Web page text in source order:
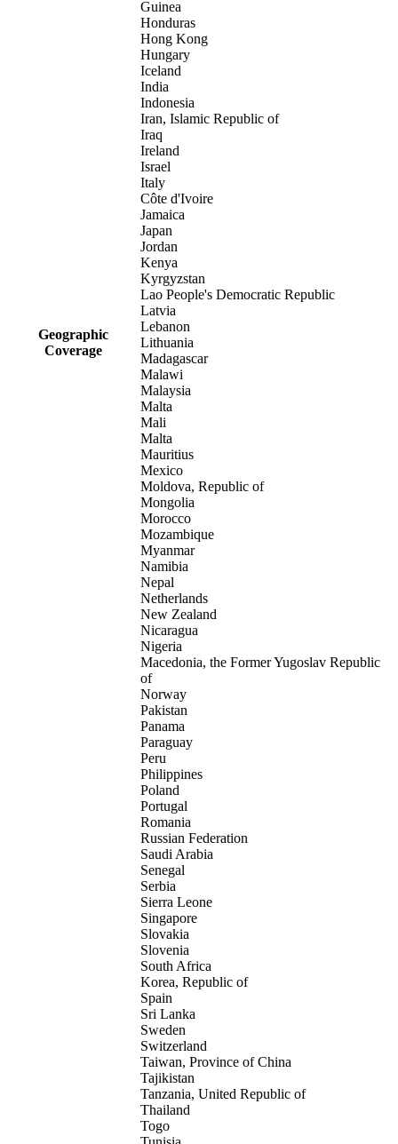
Geographic
Coverage
Guinea
Honduras
Hong Kong
Hungary
Iceland
India
Indonesia
Iran, Islamic Republic of
Iraq
Ireland
Israel
Italy
Côte d'Ivoire
Jamaica
Japan
Jordan
Kenya
Kyrgyzstan
Lao People's Democratic Republic
Latvia
Lebanon
Lithuania
Madagascar
Malawi
Malaysia
Malta
Mali
Malta
Mauritius
Mexico
Moldova, Republic of
Mongolia
Morocco
Mozambique
Myanmar
Namibia
Nepal
Netherlands
New Zealand
Nicaragua
Nigeria
Macedonia, the Former Yugoslav Republic
of
Norway
Pakistan
Panama
Paraguay
Peru
Philippines
Poland
Portugal
Romania
Russian Federation
Saudi Arabia
Senegal
Serbia
Sierra Leone
Singapore
Slovakia
Slovenia
South Africa
Korea, Republic of
Spain
Sri Lanka
Sweden
Switzerland
Taiwan, Province of China
Tajikistan
Tanzania, United Republic of
Thailand
Togo